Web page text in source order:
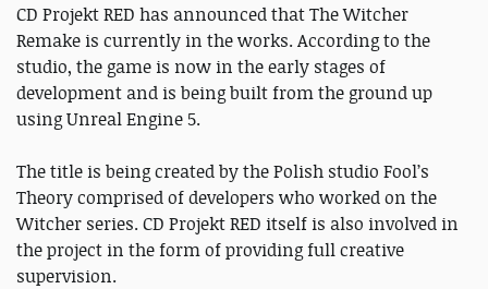
CD Projekt RED has announced that The Witcher
Remake is currently in the works. According to the
studio, the game is now in the early stages of
development and is being built from the ground up
using Unreal Engine 5.
The title is being created by the Polish studio Fool’s
Theory comprised of developers who worked on the
Witcher series. CD Projekt RED itself is also involved in
the project in the form of providing full creative
supervision.